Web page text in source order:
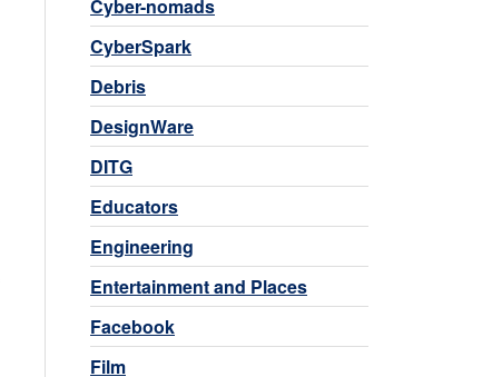
Cyber-nomads
CyberSpark
Debris
DesignWare
DITG
Educators
Engineering
Entertainment and Places
Facebook
Film